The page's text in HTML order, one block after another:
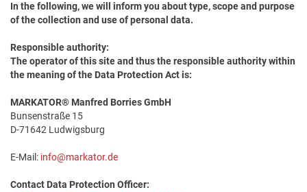
In the following, we will inform you about type, scope and purpose
of the collection and use of personal data.
Responsible authority:
The operator of this site and thus the responsible authority within
the meaning of the Data Protection Act is:
MARKATOR® Manfred Borries GmbH
Bunsenstraße 15
D-71642 Ludwigsburg
E-Mail: info@markator.de
Contact Data Protection Officer: